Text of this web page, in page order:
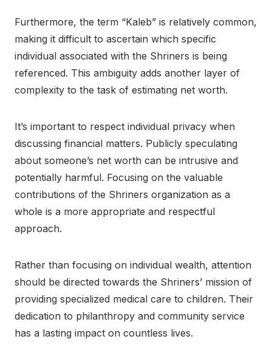
Furthermore, the term “Kaleb” is relatively common,
making it difficult to ascertain which specific
individual associated with the Shriners is being
referenced. This ambiguity adds another layer of
complexity to the task of estimating net worth.
It’s important to respect individual privacy when
discussing financial matters. Publicly speculating
about someone’s net worth can be intrusive and
potentially harmful. Focusing on the valuable
contributions of the Shriners organization as a
whole is a more appropriate and respectful
approach.
Rather than focusing on individual wealth, attention
should be directed towards the Shriners’ mission of
providing specialized medical care to children. Their
dedication to philanthropy and community service
has a lasting impact on countless lives.